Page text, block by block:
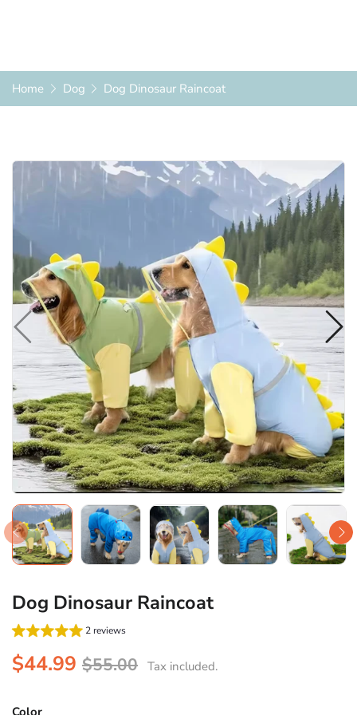
Home Dog Dog Dinosaur Raincoat
Dog Dinosaur Raincoat
2 reviews
$44.99 $55.00 Tax included.